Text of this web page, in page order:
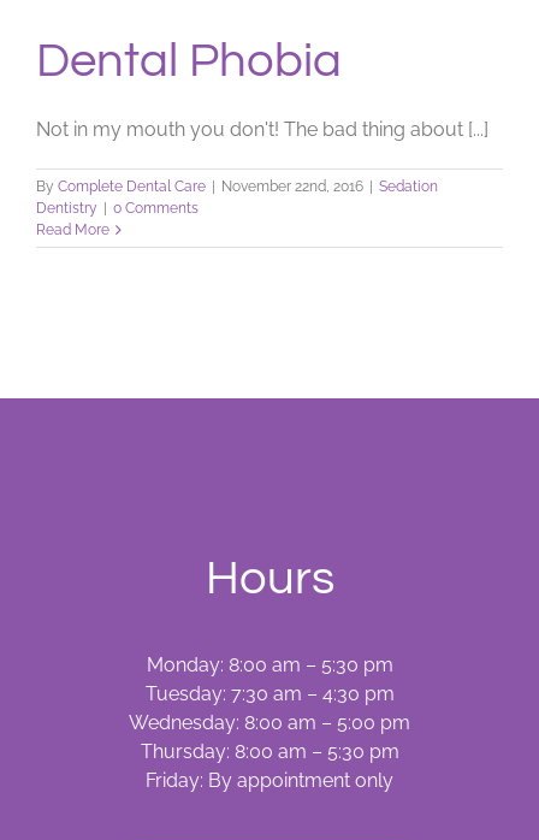
Dental Phobia
Not in my mouth you don't! The bad thing about [...]
By Complete Dental Care November 22nd, 2016
Sedation
Dentistry
0 Comments
Read More
Hours
Monday: 8:00 am – 5:30 pm
Tuesday: 7:30 am – 4:30 pm
Wednesday: 8:00 am – 5:00 pm
Thursday: 8:00 am – 5:30 pm
Friday: By appointment only